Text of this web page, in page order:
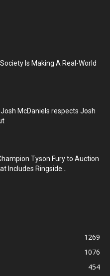
Is Making A Real-World
McDaniels respects Josh
Tyson Fury to Auction
Includes Ringside...
1269
1076
454